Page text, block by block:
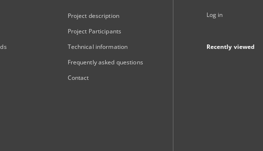
Project description
Project Participants
Technical information
Frequently asked questions
Contact
Log in
Recently viewed